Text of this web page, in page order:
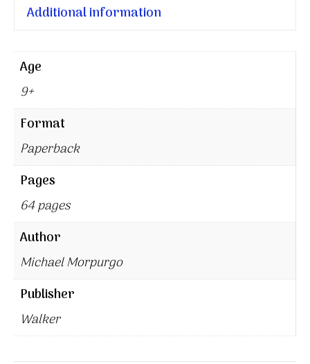
Additional information
Age
9+
Format
Paperback
Pages
64 pages
Author
Michael Morpurgo
Publisher
Walker